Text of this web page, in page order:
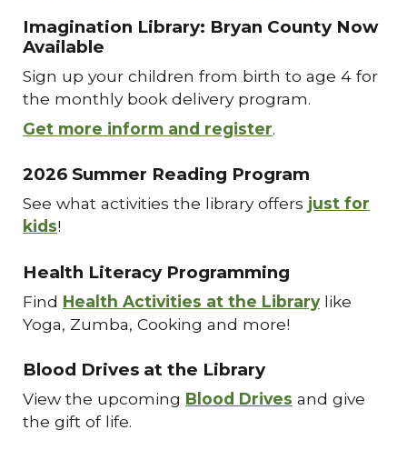
Imagination Library: Bryan County Now
Available
Sign up your children from birth to age 4 for
the monthly book delivery program.
Get more inform and register.
2026 Summer Reading Program
See what activities the library offers just for
kids!
Health Literacy Programming
Find Health Activities at the Librarylike
Yoga, Zumba, Cooking and more!
Blood Drives at the Library
View the upcoming Blood Drives and give
the gift of life.